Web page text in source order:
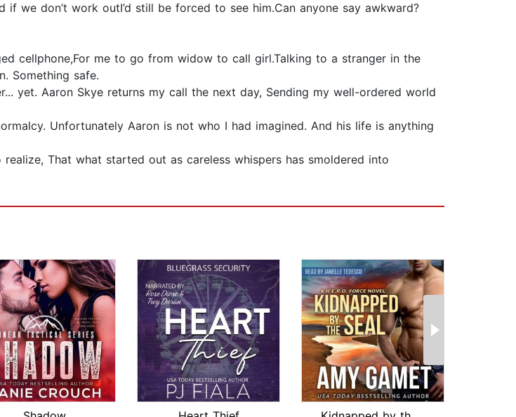
we don’t work outI’d still be forced to see him.Can anyone say awkward?
cellphone,For me to go from widow to call girl.Talking to a stranger in the
Something safe.
yet. Aaron Skye returns my call the next day, Sending my well-ordered world
Unfortunately Aaron is not who I had imagined. And his life is anything
That what started out as careless whispers has smoldered into